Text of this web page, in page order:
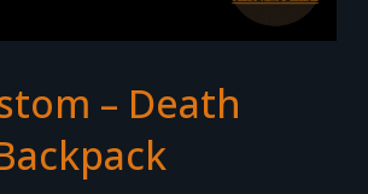
– Death